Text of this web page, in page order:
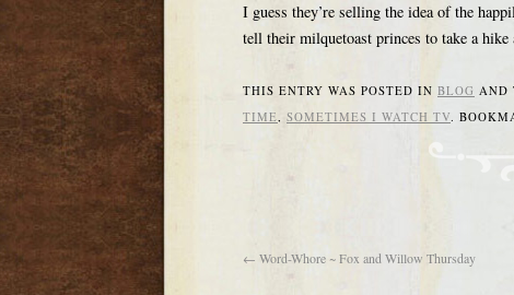
I guess they’re selling the idea of the
tell their milquetoast princes to take a hike
THIS ENTRY WAS POSTED IN BLOG AND
TIME, SOMETIMES I WATCH TV.
← Word-Whore ~ Fox and Willow Thursday